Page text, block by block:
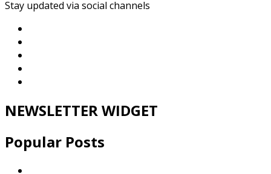
Stay updated via social channels
NEWSLETTER WIDGET
Popular Posts